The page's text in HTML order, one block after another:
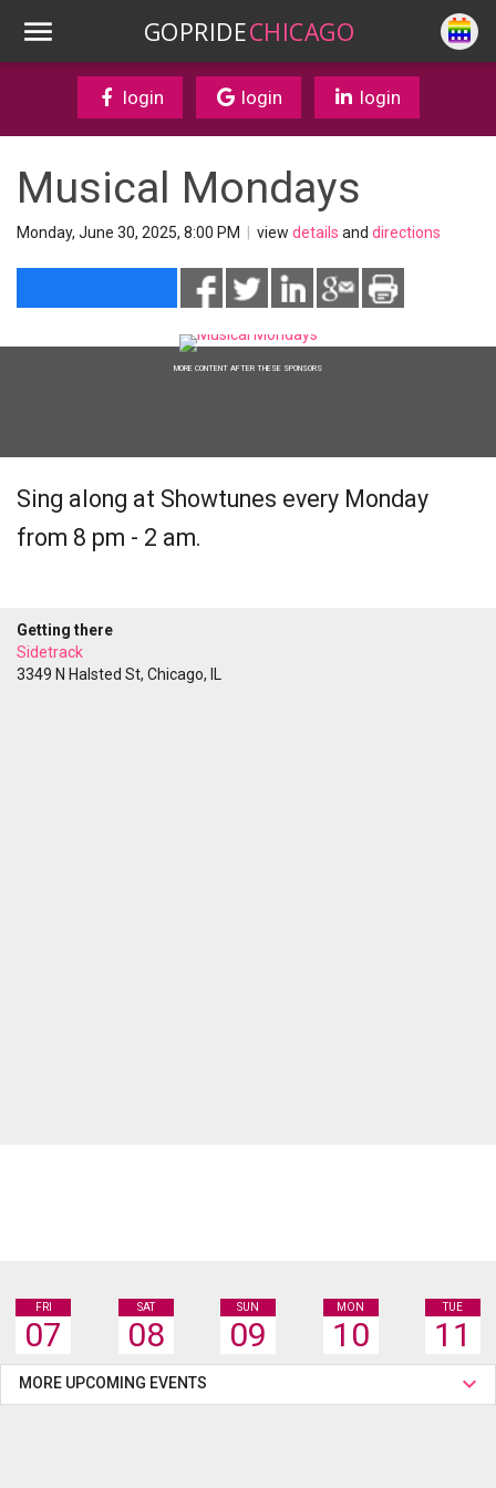
GOPRIDECHICAGO
login login login
Musical Mondays
Monday, June 30, 2025, 8:00 PM view details and directions
MORE CONTENT AFTER THESE SPONSORS
Sing along at Showtunes every Monday
from 8 pm - 2 am.
Getting there
Sidetrack
3349 N Halsted St, Chicago, IL
FRI
07
SAT
08
SUN
09
MON
10
TUE
11
MORE UPCOMING EVENTS